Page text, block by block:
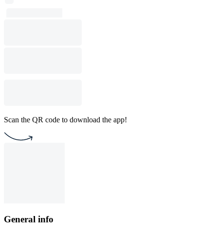
Scan the QR code to download the app!
General info